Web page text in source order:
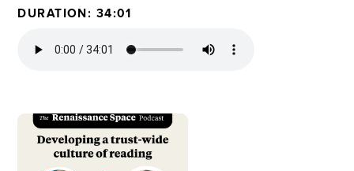
DURATION: 34:01